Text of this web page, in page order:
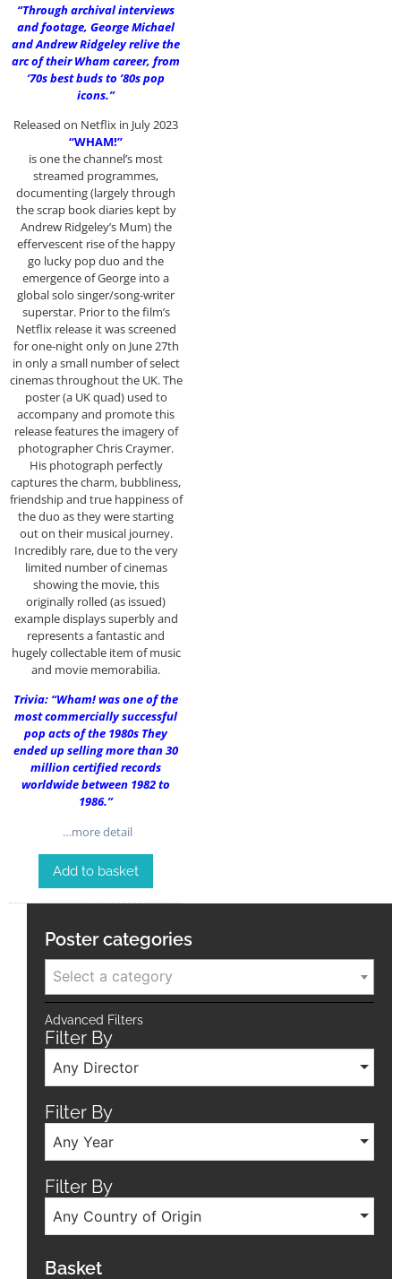
“Through archival interviews
and footage, George Michael
and Andrew Ridgeley relive the
arc of their Wham career, from
’70s best buds to ’80s pop
icons.”
Released on Netflix in July 2023
“WHAM!”
is one the channel’s most
streamed programmes,
documenting (largely through
the scrap book diaries kept by
Andrew Ridgeley’s Mum) the
effervescent rise of the happy
go lucky pop duo and the
emergence of George into a
global solo singer/song-writer
superstar. Prior to the film’s
Netflix release it was screened
for one-night only on June 27th
in only a small number of select
cinemas throughout the UK. The
poster (a UK quad) used to
accompany and promote this
release features the imagery of
photographer Chris Craymer.
His photograph perfectly
captures the charm, bubbliness,
friendship and true happiness of
the duo as they were starting
out on their musical journey.
Incredibly rare, due to the very
limited number of cinemas
showing the movie, this
originally rolled (as issued)
example displays superbly and
represents a fantastic and
hugely collectable item of music
and movie memorabilia.
Trivia: “Wham! was one of the
most commercially successful
pop acts of the 1980s They
ended up selling more than 30
million certified records
worldwide between 1982 to
1986.”
…more detail
Add to basket
Poster categories
Select a category
Advanced Filters
Filter By
Any Director
Filter By
Any Year
Filter By
Any Country of Origin
Basket